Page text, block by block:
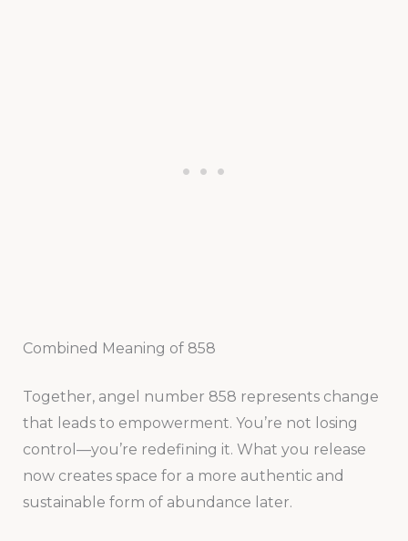
Combined Meaning of 858
Together, angel number 858 represents change
that leads to empowerment. You’re not losing
control—you’re redefining it. What you release
now creates space for a more authentic and
sustainable form of abundance later.